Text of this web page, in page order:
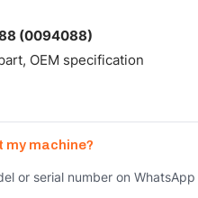
(0094088)
OEM specification
my machine?
or serial number on